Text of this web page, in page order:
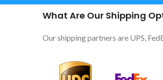
What Are Our Shipping
Our shipping partners are UPS,